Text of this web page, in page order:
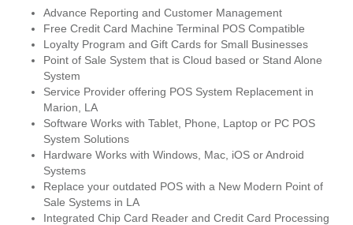
Advance Reporting and Customer Management
Free Credit Card Machine Terminal POS Compatible
Loyalty Program and Gift Cards for Small Businesses
Point of Sale System that is Cloud based or Stand Alone
System
Service Provider offering POS System Replacement in
Marion, LA
Software Works with Tablet, Phone, Laptop or PC POS
System Solutions
Hardware Works with Windows, Mac, iOS or Android
Systems
Replace your outdated POS with a New Modern Point of
Sale Systems in LA
Integrated Chip Card Reader and Credit Card Processing